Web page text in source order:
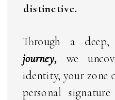
Through a
journey, we
identity, your zone
personal
distinctive.